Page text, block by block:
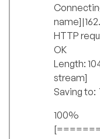
HTTP
OK
Length:
stream]
Saving to:
100%